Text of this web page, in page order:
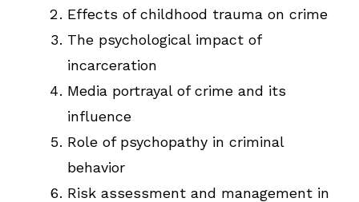
Effects of childhood trauma on crime
The psychological impact of
incarceration
Media portrayal of crime and its
influence
Role of psychopathy in criminal
behavior
Risk assessment and management in